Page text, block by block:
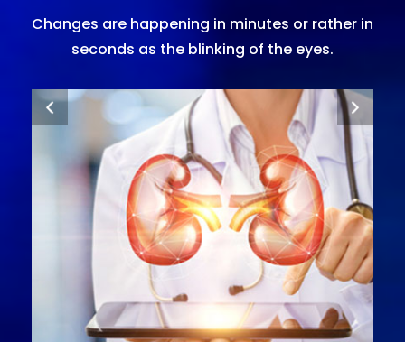
Changes are happening in minutes or rather in
seconds as the blinking of the eyes.